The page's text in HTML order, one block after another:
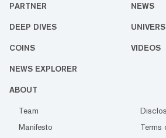
PARTNER NEWS
DEEP DIVES
COINS VIDEOS
NEWS EXPLORER
ABOUT
Team
Manifesto
Terms